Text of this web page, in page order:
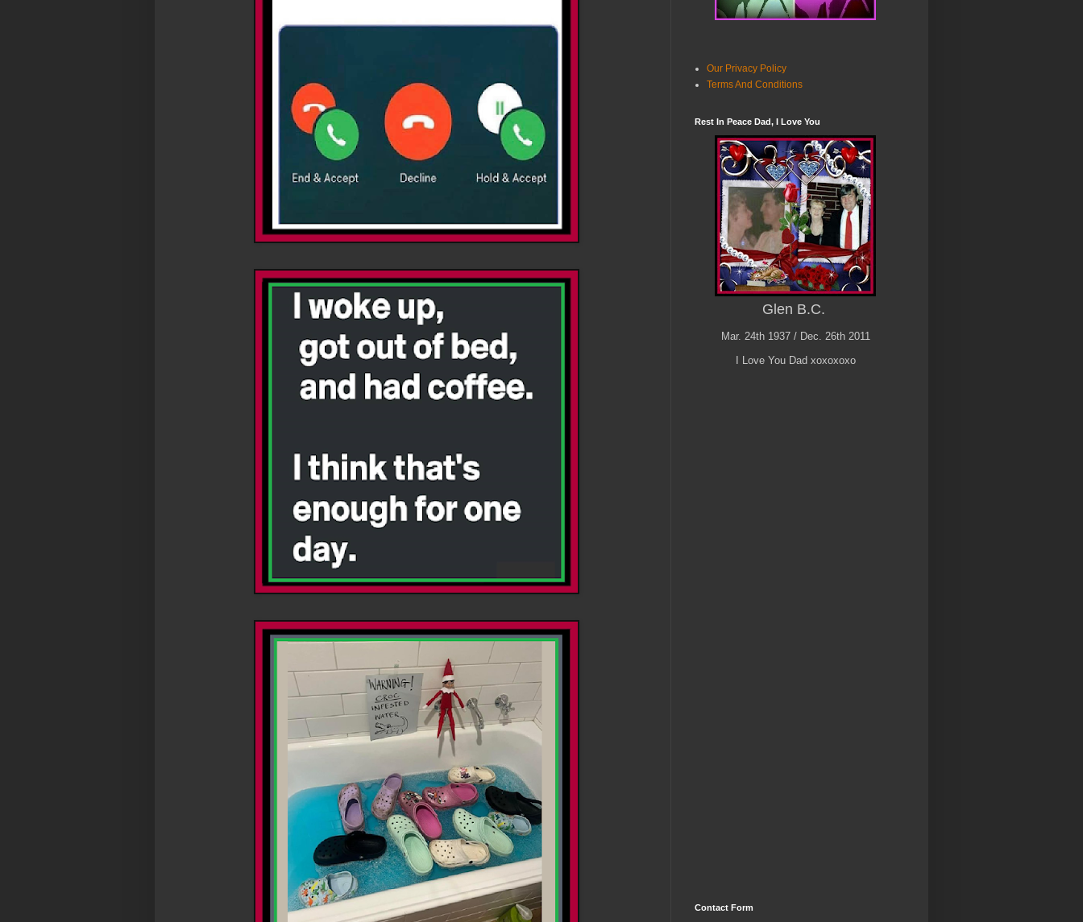
Our Privacy Policy
Terms And Conditions
Rest In Peace Dad, I Love You
Glen B.C.
Mar. 24th 1937 / Dec. 26th 2011
I Love You Dad xoxoxoxo
Contact Form